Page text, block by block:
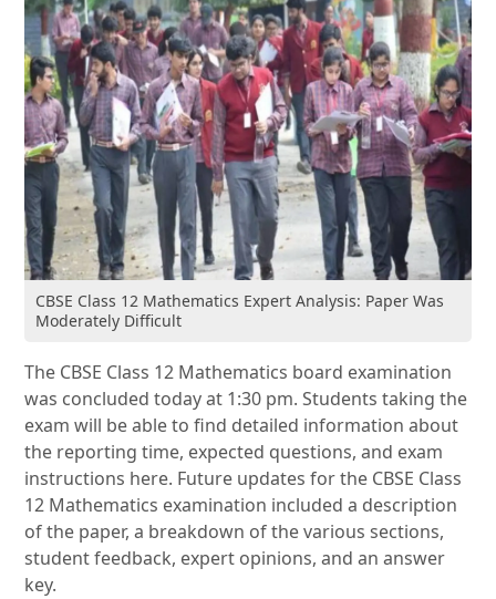
CBSE Class 12 Mathematics Expert Analysis: Paper Was
Moderately Difficult
The CBSE Class 12 Mathematics board examination
was concluded today at 1:30 pm. Students taking the
exam will be able to find detailed information about
the reporting time, expected questions, and exam
instructions here. Future updates for the CBSE Class
12 Mathematics examination included a description
of the paper, a breakdown of the various sections,
student feedback, expert opinions, and an answer
key.